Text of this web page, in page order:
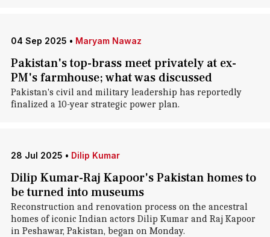
04 Sep 2025 • Maryam Nawaz
Pakistan's top-brass meet privately at ex-
PM's farmhouse; what was discussed
Pakistan's civil and military leadership has reportedly
finalized a 10-year strategic power plan.
28 Jul 2025 • Dilip Kumar
Dilip Kumar-Raj Kapoor's Pakistan homes to
be turned into museums
Reconstruction and renovation process on the ancestral
homes of iconic Indian actors Dilip Kumar and Raj Kapoor
in Peshawar, Pakistan, began on Monday.